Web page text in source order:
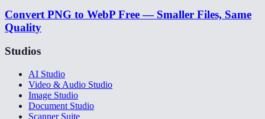
Convert PNG to WebP Free — Smaller Files, Same
Quality
Studios
AI Studio
Video & Audio Studio
Image Studio
Document Studio
Scanner Suite